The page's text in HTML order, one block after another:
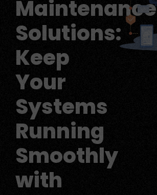
Maintenance
Solutions:
Keep
Your
Systems
Running
Smoothly
with